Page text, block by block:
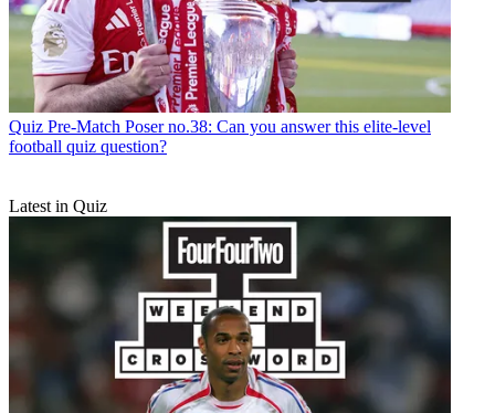
Quiz Pre-Match Poser no.38: Can you answer this elite-level
football quiz question?
Latest in Quiz